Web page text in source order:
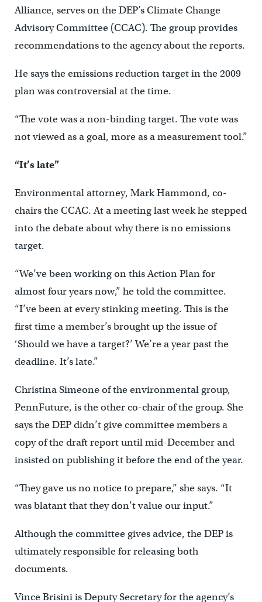
Alliance, serves on the DEP’s Climate Change
Advisory Committee (CCAC). The group provides
recommendations to the agency about the reports.
He says the emissions reduction target in the 2009
plan was controversial at the time.
“The vote was a non-binding target. The vote was
not viewed as a goal, more as a measurement tool.”
“It’s late”
Environmental attorney, Mark Hammond, co-
chairs the CCAC. At a meeting last week he stepped
into the debate about why there is no emissions
target.
“We’ve been working on this Action Plan for
almost four years now,” he told the committee.
“I’ve been at every stinking meeting. This is the
first time a member’s brought up the issue of
‘Should we have a target?’ We’re a year past the
deadline. It’s late.”
Christina Simeone of the environmental group,
PennFuture, is the other co-chair of the group. She
says the DEP didn’t give committee members a
copy of the draft report until mid-December and
insisted on publishing it before the end of the year.
“They gave us no notice to prepare,” she says. “It
was blatant that they don’t value our input.”
Although the committee gives advice, the DEP is
ultimately responsible for releasing both
documents.
Vince Brisini is Deputy Secretary for the agency’s